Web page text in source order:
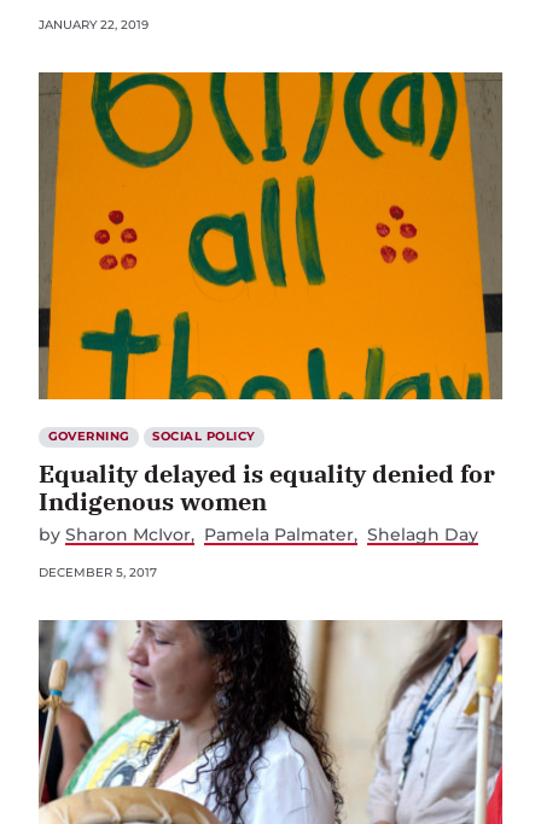
JANUARY 22, 2019
GOVERNING SOCIAL POLICY
Equality delayed is equality denied for
Indigenous women
by Sharon McIvor Pamela Palmater Shelagh Day
DECEMBER 5, 2017